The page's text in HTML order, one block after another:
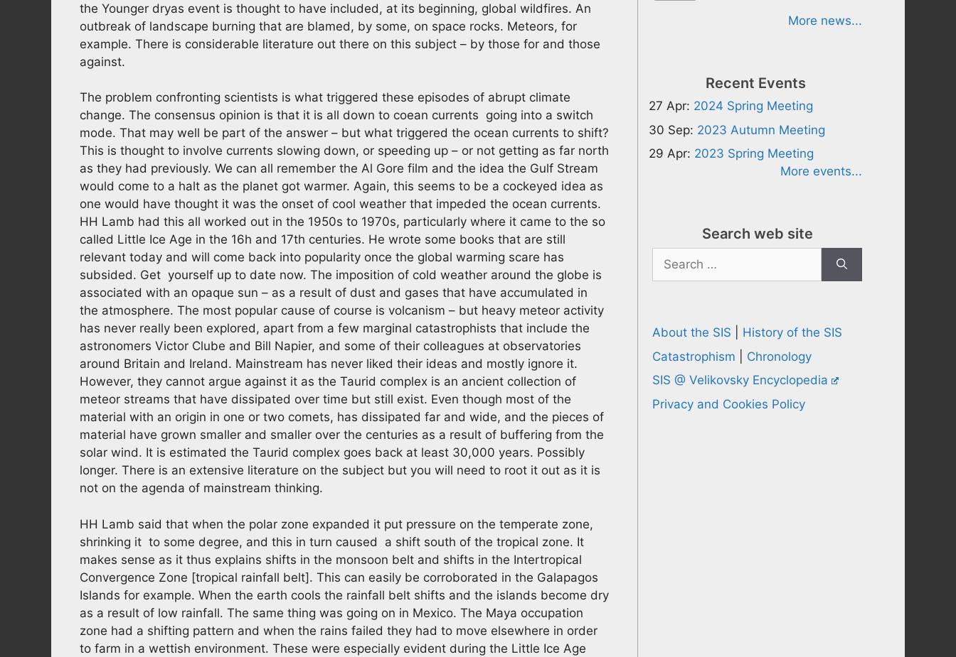
the Younger dryas event is thought to have included, at its beginning, global wildfires. An
outbreak of landscape burning that are blamed, by some, on space rocks. Meteors, for
example. There is considerable literature out there on this subject – by those for and those
against.
The problem confronting scientists is what triggered these episodes of abrupt climate
change. The consensus opinion is that it is all down to coean currents going into a switch
mode. That may well be part of the answer – but what triggered the ocean currents to shift?
This is thought to involve currents slowing down, or speeding up – or not getting as far north
as they had previously. We can all remember the Al Gore film and the idea the Gulf Stream
would come to a halt as the planet got warmer. Again, this seems to be a cockeyed idea as
one would have thought it was the onset of cool weather that impeded the ocean currents.
HH Lamb had this all worked out in the 1950s to 1970s, particularly where it came to the so
called Little Ice Age in the 16h and 17th centuries. He wrote some books that are still
relevant today and will come back into popularity once the global warming scare has
subsided. Get yourself up to date now. The imposition of cold weather around the globe is
associated with an opaque sun – as a result of dust and gases that have accumulated in
the atmosphere. The most popular cause of course is volcanism – but heavy meteor activity
has never really been explored, apart from a few marginal catastrophists that include the
astronomers Victor Clube and Bill Napier, and some of their colleagues at observatories
around Britain and Ireland. Mainstream has never liked their ideas and mostly ignore it.
However, they cannot argue against it as the Taurid complex is an ancient collection of
meteor streams that have dissipated over time but still exist. Even though most of the
material with an origin in one or two comets, has dissipated far and wide, and the pieces of
material have grown smaller and smaller over the centuries as a result of buffering from the
solar wind. It is estimated the Taurid complex goes back at least 30,000 years. Possibly
longer. There is an extensive literature on the subject but you will need to root it out as it is
not on the agenda of mainstream thinking.
HH Lamb said that when the polar zone expanded it put pressure on the temperate zone,
shrinking it to some degree, and this in turn caused a shift south of the tropical zone. It
makes sense as it thus explains shifts in the monsoon belt and shifts in the Intertropical
Convergence Zone [tropical rainfall belt]. This can easily be corroborated in the Galapagos
Islands for example. When the earth cools the rainfall belt shifts and the islands become dry
as a result of low rainfall. The same thing was going on in Mexico. The Maya occupation
zone had a shifting pattern and when the rains failed they had to move elsewhere in order
to farm in a wettish environment. These were especially evident during the Little Ice Age
More news...
Recent Events
27 Apr: 2024 Spring Meeting
30 Sep: 2023 Autumn Meeting
29 Apr: 2023 Spring Meeting
More events...
Search web site
Search
for:
About the SIS
History of the SIS
Catastrophism
Chronology
SIS @ Velikovsky Encyclopedia
Privacy and Cookies Policy